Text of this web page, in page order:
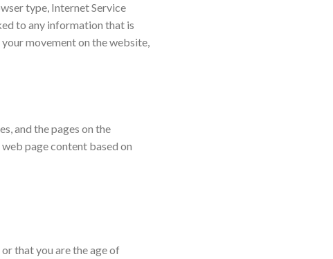
type, Internet Service
to any information that is
movement on the website,
and the pages on the
page content based on
that you are the age of